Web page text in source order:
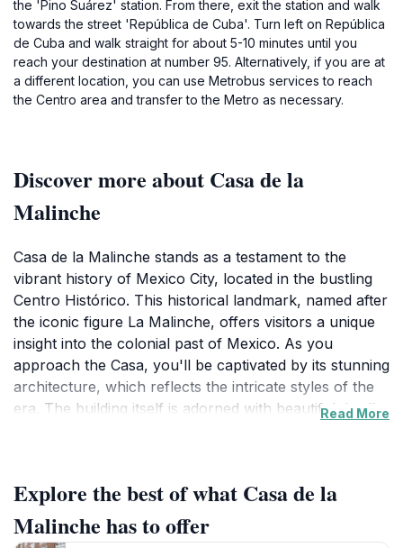
the 'Pino Suárez' station. From there, exit the station and walk
towards the street 'República de Cuba'. Turn left on República
de Cuba and walk straight for about 5-10 minutes until you
reach your destination at number 95. Alternatively, if you are at
a different location, you can use Metrobus services to reach
the Centro area and transfer to the Metro as necessary.
Discover more about Casa de la
Malinche
Casa de la Malinche stands as a testament to the
vibrant history of Mexico City, located in the bustling
Centro Histórico. This historical landmark, named after
the iconic figure La Malinche, offers visitors a unique
insight into the colonial past of Mexico. As you
approach the Casa, you'll be captivated by its stunning
architecture, which reflects the intricate styles of the
era. The building itself is adorned with beautiful details
Malinche, who played a crucial role during the
Spanish Conquest. Aside from its historical
significance, the location provides a serene escape
Read More
Explore the best of what Casa de la
Malinche has to offer